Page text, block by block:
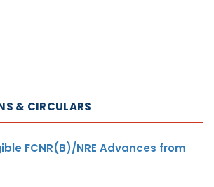
& CIRCULARS
FCNR(B)/NRE Advances from